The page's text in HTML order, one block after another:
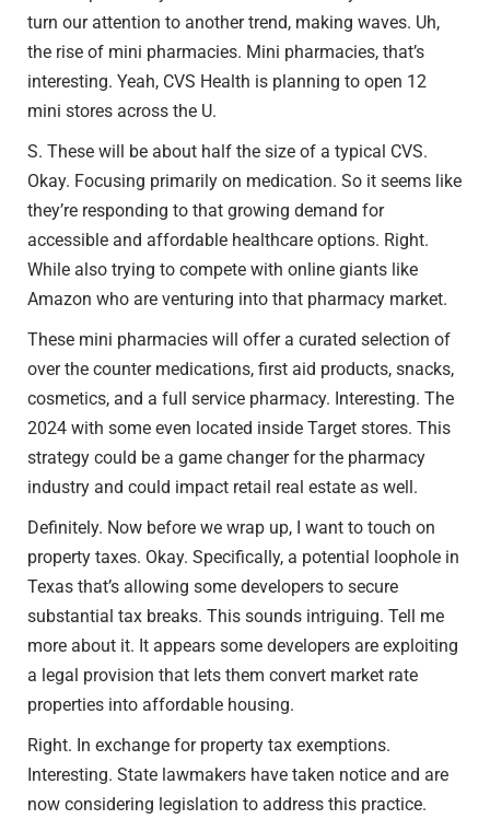
turn our attention to another trend, making waves. Uh,
the rise of mini pharmacies. Mini pharmacies, that’s
interesting. Yeah, CVS Health is planning to open 12
mini stores across the U.
S. These will be about half the size of a typical CVS.
Okay. Focusing primarily on medication. So it seems like
they’re responding to that growing demand for
accessible and affordable healthcare options. Right.
While also trying to compete with online giants like
Amazon who are venturing into that pharmacy market.
These mini pharmacies will offer a curated selection of
over the counter medications, first aid products, snacks,
cosmetics, and a full service pharmacy. Interesting. The
2024 with some even located inside Target stores. This
strategy could be a game changer for the pharmacy
industry and could impact retail real estate as well.
Definitely. Now before we wrap up, I want to touch on
property taxes. Okay. Specifically, a potential loophole in
Texas that’s allowing some developers to secure
substantial tax breaks. This sounds intriguing. Tell me
more about it. It appears some developers are exploiting
a legal provision that lets them convert market rate
properties into affordable housing.
Right. In exchange for property tax exemptions.
Interesting. State lawmakers have taken notice and are
now considering legislation to address this practice.